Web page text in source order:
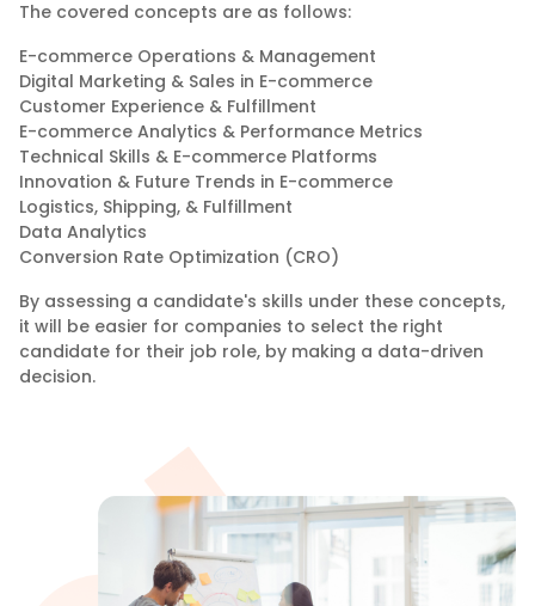
The covered concepts are as follows:
E-commerce Operations & Management
Digital Marketing & Sales in E-commerce
Customer Experience & Fulfillment
E-commerce Analytics & Performance Metrics
Technical Skills & E-commerce Platforms
Innovation & Future Trends in E-commerce
Logistics, Shipping, & Fulfillment
Data Analytics
Conversion Rate Optimization (CRO)
By assessing a candidate's skills under these concepts,
it will be easier for companies to select the right
candidate for their job role, by making a data-driven
decision.